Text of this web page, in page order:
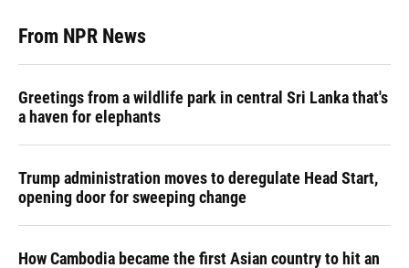
From NPR News
Greetings from a wildlife park in central Sri Lanka that's
a haven for elephants
Trump administration moves to deregulate Head Start,
opening door for sweeping change
How Cambodia became the first Asian country to hit an